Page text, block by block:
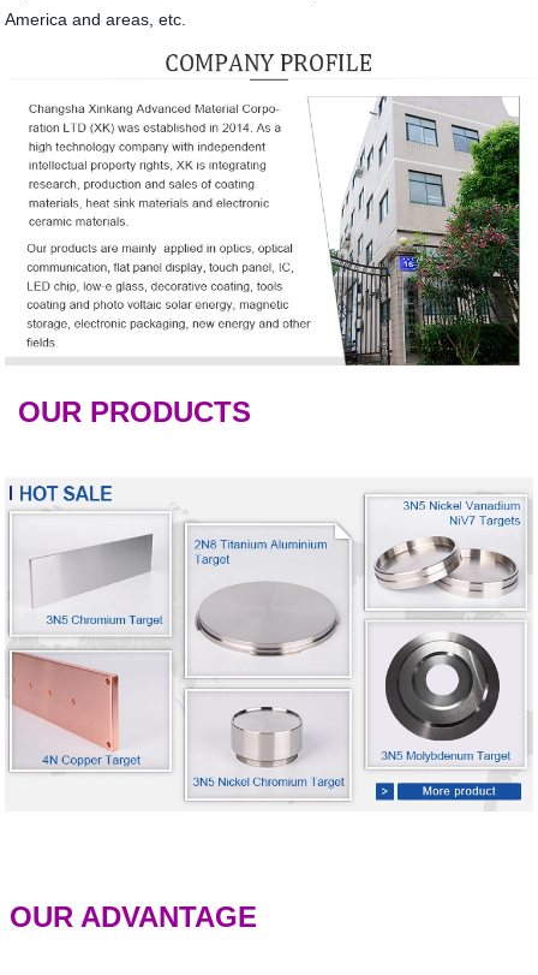
America and areas, etc.
OUR PRODUCTS
OUR ADVANTAGE